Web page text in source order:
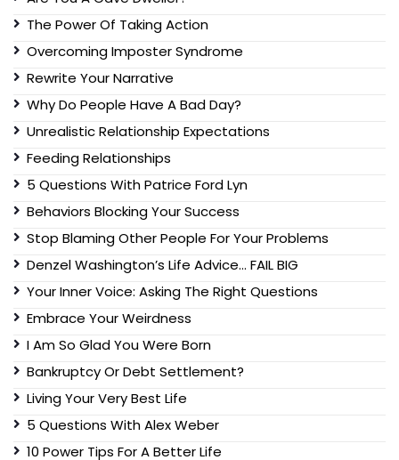
The Power Of Taking Action
Overcoming Imposter Syndrome
Rewrite Your Narrative
Why Do People Have A Bad Day?
Unrealistic Relationship Expectations
Feeding Relationships
5 Questions With Patrice Ford Lyn
Behaviors Blocking Your Success
Stop Blaming Other People For Your Problems
Denzel Washington’s Life Advice… FAIL BIG
Your Inner Voice: Asking The Right Questions
Embrace Your Weirdness
I Am So Glad You Were Born
Bankruptcy Or Debt Settlement?
Living Your Very Best Life
5 Questions With Alex Weber
10 Power Tips For A Better Life